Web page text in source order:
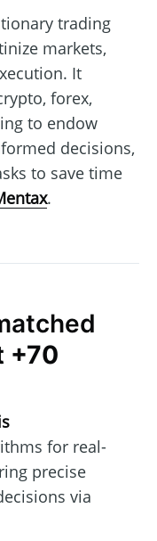
trading
markets,
It
forex,
to endow
decisions,
to save time
.
+70
for real-
precise
via